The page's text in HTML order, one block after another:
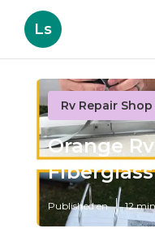
Ls
Rv Repair
Orange
Fiberglass
Published en 12